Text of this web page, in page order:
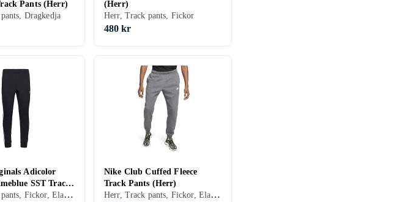
Pants (Herr)
Dragkedja
(Herr)
Herr, Track pants, Fickor
480 kr
Adicolor
SST Track
Herr, Track pants, Fickor, Elastisk midjeband
Nike Club Cuffed Fleece
Track Pants (Herr)
Herr, Track pants, Fickor, Elastisk midjeband